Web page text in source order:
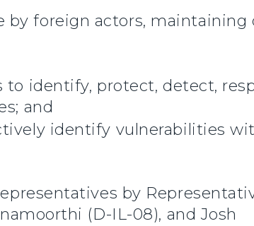
by foreign actors, maintaining
identify, protect, detect,
and
identify vulnerabilities
by
(D-IL-08), and Josh